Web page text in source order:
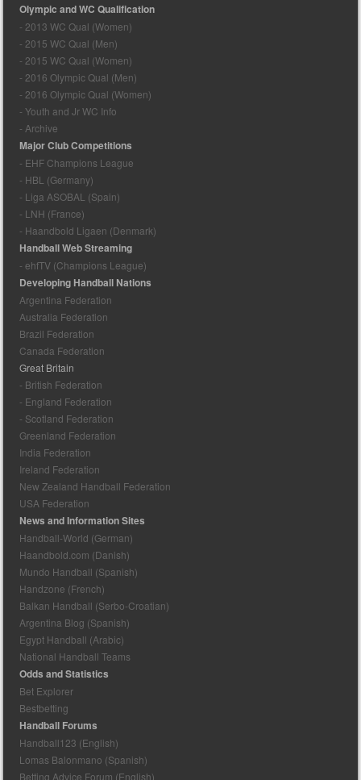
Olympic and WC Qualification
- 2013 WC Qual (Women)
- 2015 WC Qual (Men)
- 2015 WC Qual (Women)
- 2016 Olympic Qual (Men)
- 2016 Olympic Qual (Women)
- Youth and Jr WC Info
- Archive
Major Club Competitions
- EHF Champions League
- HBL (Germany)
- Liga ASOBAL (Spain)
- LNH (France)
- Haandbold Ligaen (Denmark)
Handball Web Streaming
- ehfTV (Champions League)
Developing Handball Nations
Argentina Federation
Australia Federation
Brazil Federation
Canada Federation
Great Britain
- British Federation
- England Federation
- Scotland Federation
Greenland Federation
India Federation
Ireland Federation
New Zealand Handball Federation
USA Federation
News and Information Sites
Handball-World (German)
Haandbold.com (Danish)
Mundo Handball (Spanish)
Handzone (French)
Balkan Handball (Serbo-Croatian)
Argentina Blog (Spanish)
Egypt Handball (Arabic)
National Handball Teams
Odds and Statistics
Bet Explorer
Bestbetting
Handball Forums
Handball123 (English)
Lomas Balonmano (Spanish)
Betting Advice Forum (English)